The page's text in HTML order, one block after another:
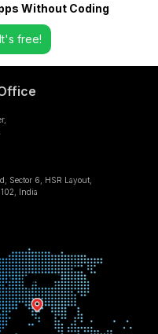
Without Coding
free!
Sector 6, HSR Layout,
India